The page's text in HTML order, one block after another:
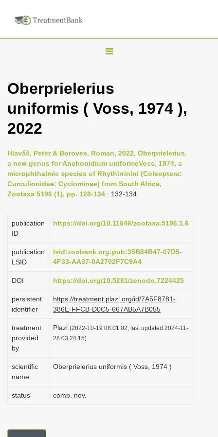
T
g
l
v
i
g
t
i
n
Oberprielerius
uniformis ( Voss, 1974 ),
2022
Hlaváč, Peter & Borovec, Roman, 2022, Oberprielerius,
a new genus for Anchonidium uniformeVoss, 1974, a
microphthalmic species of Rhythirrinini (Coleoptera:
Curculionidae: Cyclominae) from South Africa,
Zootaxa 5196 (1), pp. 128-134 : 132-134
publication
ID
https://doi.org/10.11646/zootaxa.5196.1.6
publication
LSID
lsid:zoobank.org:pub:35B84B47-07D5-
4F33-AA37-0A2702F7C9A4
DOI https://doi.org/10.5281/zenodo.7224425
persistent
identifier
https://treatment.plazi.org/id/7A5F8781-
386E-FFCB-D0C5-667AB5A7B055
treatment
provided
by
Plazi (2022-10-19 08:01:02, last updated 2024-11-
28 03:24:15)
scientific
name
Oberprielerius uniformis ( Voss, 1974 )
status comb. nov.